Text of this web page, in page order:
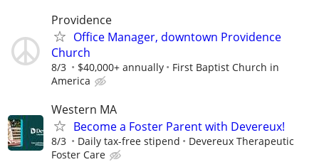
Providence
Office Manager, downtown Providence
Church
8/3 $40,000+ annually
First Baptist Church in
America
Western MA
Become a Foster Parent with Devereux!
8/3 Daily tax-free stipend
Devereux Therapeutic
Foster Care